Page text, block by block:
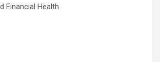
Financial Health